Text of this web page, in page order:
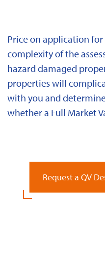
Price on application
complexity of the
hazard damaged
properties will
with you and
whether a Full Market
Request a QV